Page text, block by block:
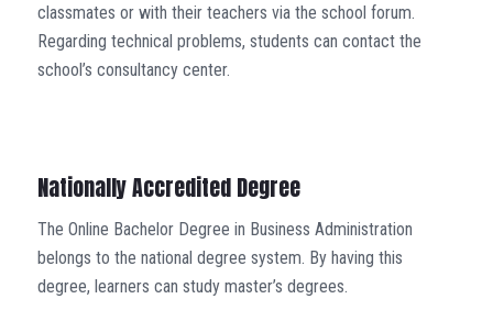
classmates or with their teachers via the school forum.
Regarding technical problems, students can contact the
school’s consultancy center.
Nationally Accredited Degree
The Online Bachelor Degree in Business Administration
belongs to the national degree system. By having this
degree, learners can study master’s degrees.